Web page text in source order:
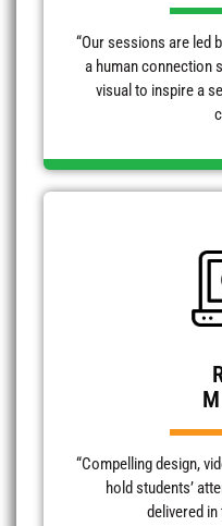
“Our sessions are led
a human connection
visual to inspire a
“Compelling design,
hold students’
delivered